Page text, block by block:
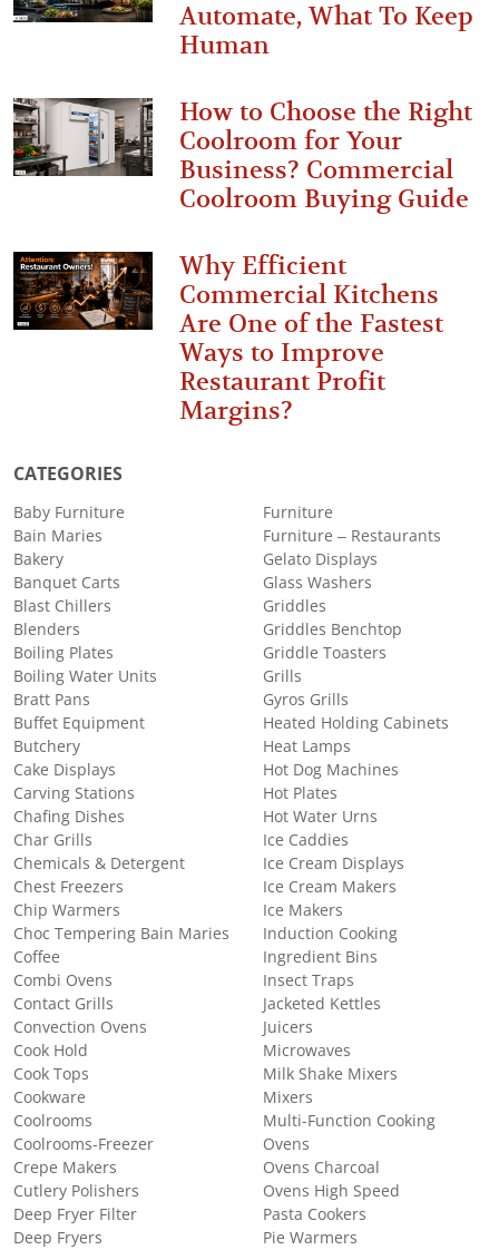
Automate, What To Keep
Human
How to Choose the Right
Coolroom for Your
Business? Commercial
Coolroom Buying Guide
Why Efficient
Commercial Kitchens
Are One of the Fastest
Ways to Improve
Restaurant Profit
Margins?
CATEGORIES
Baby Furniture
Bain Maries
Bakery
Banquet Carts
Blast Chillers
Blenders
Boiling Plates
Boiling Water Units
Bratt Pans
Buffet Equipment
Butchery
Cake Displays
Carving Stations
Chafing Dishes
Char Grills
Chemicals & Detergent
Chest Freezers
Chip Warmers
Choc Tempering Bain Maries
Coffee
Combi Ovens
Contact Grills
Convection Ovens
Cook Hold
Cook Tops
Cookware
Coolrooms
Coolrooms-Freezer
Crepe Makers
Cutlery Polishers
Deep Fryer Filter
Deep Fryers
Furniture
Furniture – Restaurants
Gelato Displays
Glass Washers
Griddles
Griddles Benchtop
Griddle Toasters
Grills
Gyros Grills
Heated Holding Cabinets
Heat Lamps
Hot Dog Machines
Hot Plates
Hot Water Urns
Ice Caddies
Ice Cream Displays
Ice Cream Makers
Ice Makers
Induction Cooking
Ingredient Bins
Insect Traps
Jacketed Kettles
Juicers
Microwaves
Milk Shake Mixers
Mixers
Multi-Function Cooking
Ovens
Ovens Charcoal
Ovens High Speed
Pasta Cookers
Pie Warmers